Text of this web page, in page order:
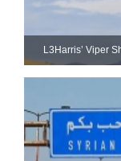
L3Harris’ Viper